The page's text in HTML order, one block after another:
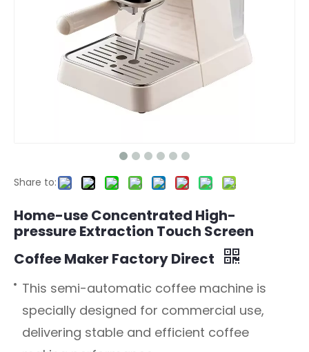
Share to:
Home-use Concentrated High-
pressure Extraction Touch Screen
Coffee Maker Factory Direct
This semi-automatic coffee machine is
specially designed for commercial use,
delivering stable and efficient coffee